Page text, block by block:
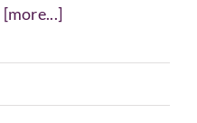
[more...]